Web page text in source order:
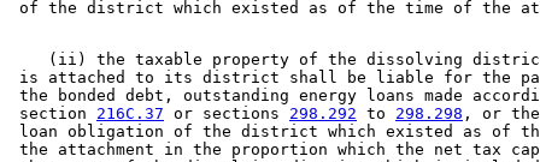
(ii) the taxable property of the dissolving
is attached to its district shall be liable for the
the bonded debt, outstanding energy loans made
section 216C.37 or sections 298.292 to 298.298 , or
loan obligation of the district which existed as of
the attachment in the proportion which the net tax